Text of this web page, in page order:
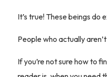
It’s true! These beings do
People who actually
If you’re not sure how to